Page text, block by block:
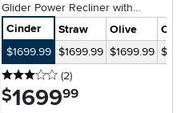
Glider Power Recliner with
Adjustable Headrest
Cinder Straw Olive
$1699.99 $1699.99 $1699.99
3 stars
(2reviews
)
$1699.99